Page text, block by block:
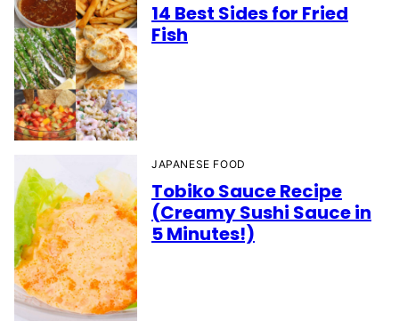
14 Best Sides for Fried
Fish
JAPANESE FOOD
Tobiko Sauce Recipe
(Creamy Sushi Sauce in
5 Minutes!)